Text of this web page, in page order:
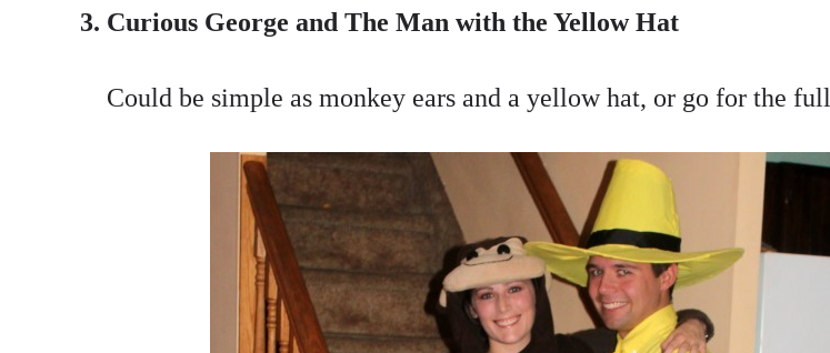
3. Curious George and The Man with the Yellow Hat
Could be simple as monkey ears and a yellow hat, or go for the full